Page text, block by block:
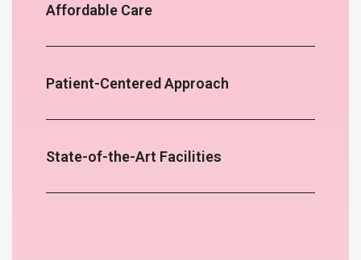
Affordable Care
Patient-Centered Approach
State-of-the-Art Facilities